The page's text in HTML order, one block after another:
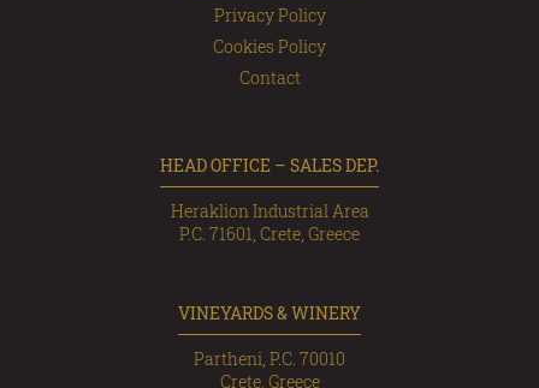
Privacy Policy
Cookies Policy
Contact
HEAD OFFICE – SALES DEP.
Heraklion Industrial Area
P.C. 71601, Crete, Greece
VINEYARDS & WINERY
Partheni, P.C. 70010
Crete, Greece